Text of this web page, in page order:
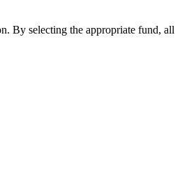
By selecting the appropriate fund, all